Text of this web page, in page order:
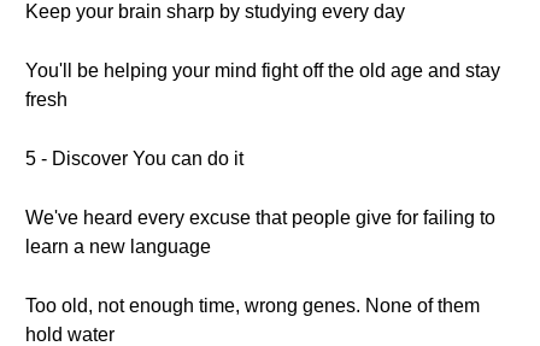
Keep your brain sharp by studying every day
You'll be helping your mind fight off the old age and stay
fresh
5 - Discover You can do it
We've heard every excuse that people give for failing to
learn a new language
Too old, not enough time, wrong genes. None of them
hold water